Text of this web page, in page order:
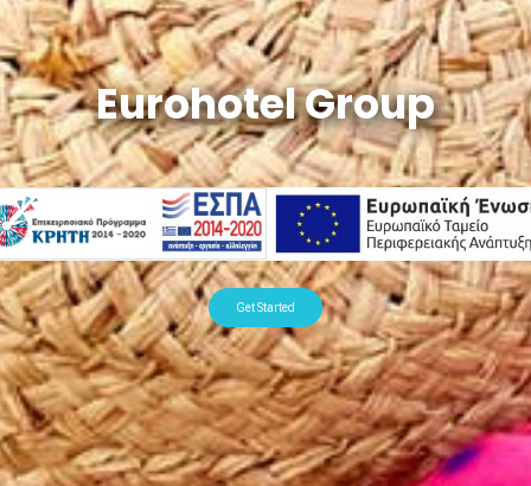
Eurohotel Group
Get Started